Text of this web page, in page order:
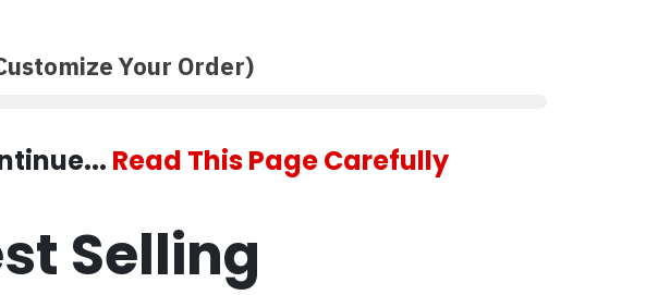
Your Order)
Read This Page Carefully
Selling